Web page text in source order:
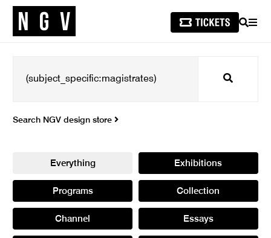
SEARCH
Search
Search NGV design store
Everything Exhibitions
Programs Collection
Channel Essays